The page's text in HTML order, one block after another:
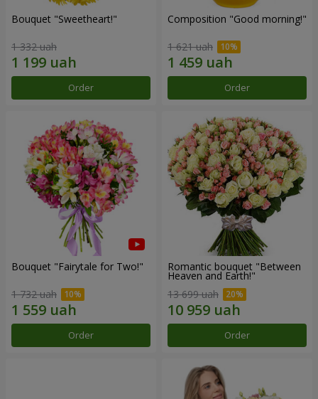
Bouquet "Sweetheart!"
1 332 uah
Order
Composition "Good morning!"
1 621 uah
Order
Bouquet "Fairytale for Two!"
1 732 uah
Order
Romantic bouquet "Between
Heaven and Earth!"
13 699 uah
Order